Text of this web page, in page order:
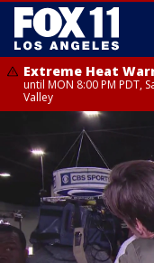
Extreme Heat
until MON 8:00 PM PDT,
Valley